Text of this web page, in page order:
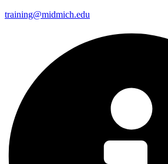
training@midmich.edu